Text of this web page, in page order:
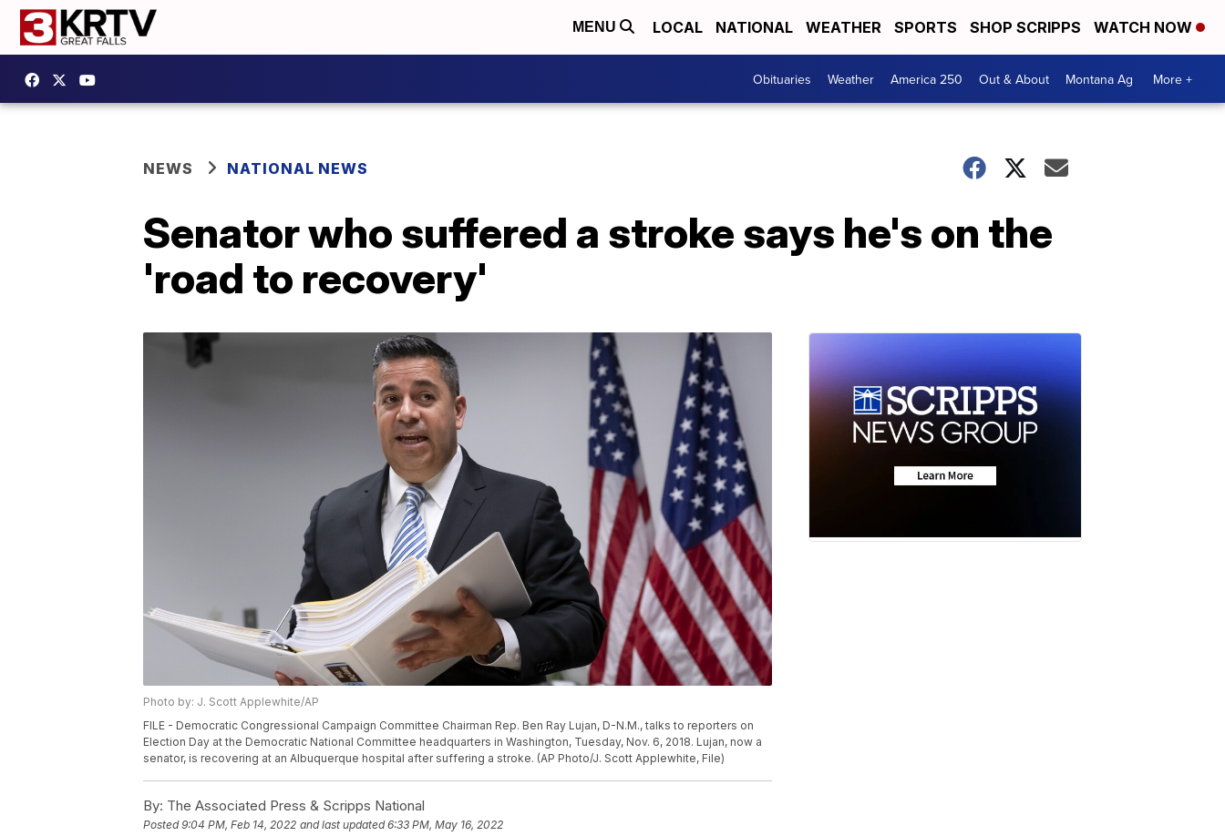
MENU LOCAL NATIONAL WEATHER SPORTS SHOP SCRIPPS WATCH NOW
Obituaries Weather America 250 Out & About Montana Ag More +
NEWS NATIONAL NEWS
Senator who suffered a stroke says he's on the
'road to recovery'
Photo by: J. Scott Applewhite/AP
FILE - Democratic Congressional Campaign Committee Chairman Rep. Ben Ray Lujan, D-N.M., talks to reporters on
Election Day at the Democratic National Committee headquarters in Washington, Tuesday, Nov. 6, 2018. Lujan, now a
senator, is recovering at an Albuquerque hospital after suffering a stroke. (AP Photo/J. Scott Applewhite, File)
By: The Associated Press & Scripps National
Posted9:04 PM, Feb 14, 2022 and last updated 6:33 PM, May 16, 2022